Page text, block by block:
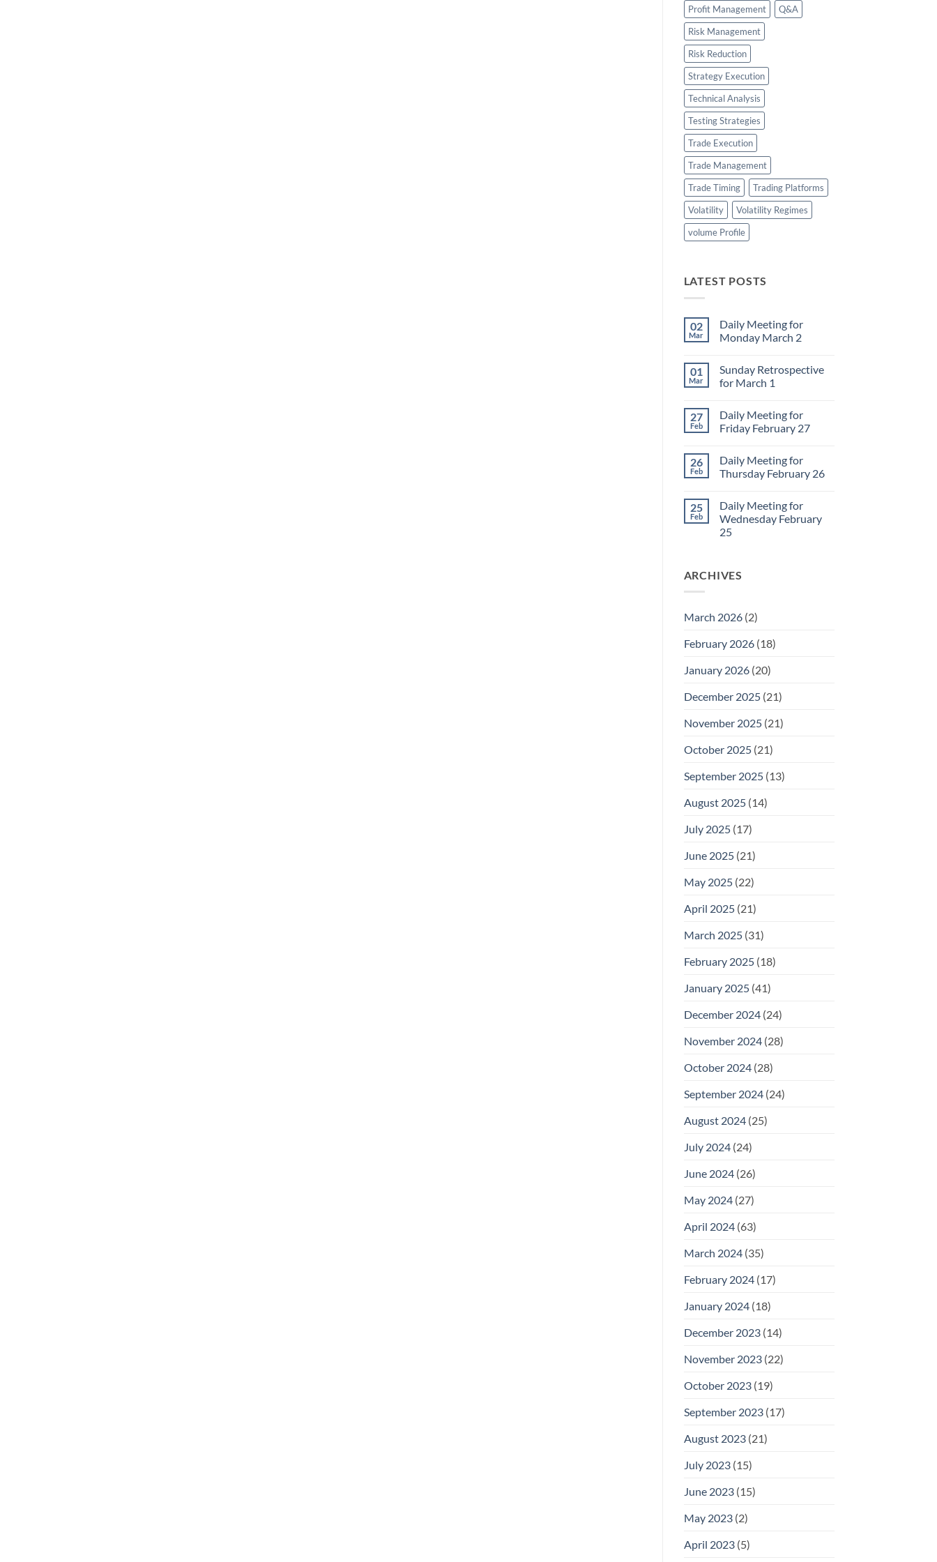
Profit Management
Q&A
Risk Management
Risk Reduction
Strategy Execution
Technical Analysis
Testing Strategies
Trade Execution
Trade Management
Trade Timing
Trading Platforms
Volatility
Volatility Regimes
volume Profile
LATEST POSTS
02
Mar
Daily Meeting for
Monday March 2
on
Daily
Meeting
March
2
01
Mar
Sunday Retrospective
for March 1
on
Sunday
Retrospective
1
27
Feb
Daily Meeting for
Friday February 27
on
Daily
Meeting
February
27
26
Feb
Daily Meeting for
Thursday February 26
on
Daily
Meeting
for
25
Feb
Daily Meeting for
Wednesday February
25
Daily
Meeting
25
ARCHIVES
March 2026(2)
February 2026(18)
January 2026(20)
December 2025(21)
November 2025(21)
October 2025(21)
September 2025(13)
August 2025(14)
July 2025(17)
June 2025(21)
May 2025(22)
April 2025(21)
March 2025(31)
February 2025(18)
January 2025(41)
December 2024(24)
November 2024(28)
October 2024(28)
September 2024(24)
August 2024(25)
July 2024(24)
June 2024(26)
May 2024(27)
April 2024(63)
March 2024(35)
February 2024(17)
January 2024(18)
December 2023(14)
November 2023(22)
October 2023(19)
September 2023(17)
August 2023(21)
July 2023(15)
June 2023(15)
May 2023(2)
April 2023(5)